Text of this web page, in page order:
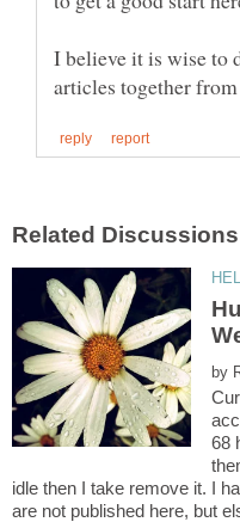
I believe it is wise to
by
68
idle then I take remove it. I
are not published here, but